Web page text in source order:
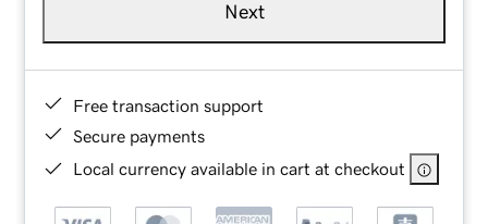
Next
Free transaction support
Secure payments
Local currency available in cart at checkout